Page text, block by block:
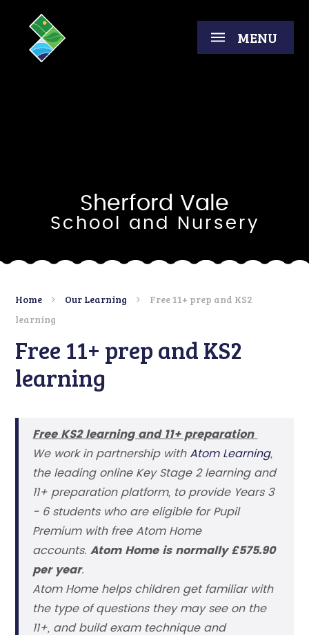
MENU
Sherford Vale
School and Nursery
Home Our Learning
Free 11+ prep and KS2
learning
Free 11+ prep and KS2
learning
Free KS2 learning and 11+ preparation
We work in partnership with Atom Learning,
the leading online Key Stage 2 learning and
11+ preparation platform, to provide Years 3
- 6 students who are eligible for Pupil
Premium with free Atom Home
accounts.Atom Home is normally £575.90
per year.
Atom Home helps children get familiar with
the type of questions they may see on the
11+, and build exam technique and